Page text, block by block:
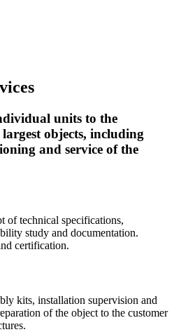
units to the
objects, including
and service of the
of technical specifications,
study and documentation.
certification.
kits, installation supervision and
of the object to the customer